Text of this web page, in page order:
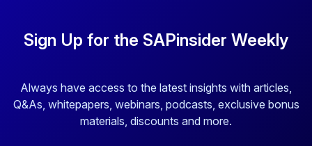
Sign Up for the SAPinsider Weekly
Always have access to the latest insights with articles,
Q&As, whitepapers, webinars, podcasts, exclusive bonus
materials, discounts and more.